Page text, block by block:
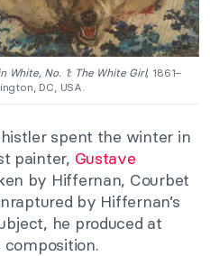
White, No. 1: The White Girl, 1861–
DC, USA.
spent the winter in
painter, Gustave
by Hiffernan, Courbet
by Hiffernan’s
he produced at